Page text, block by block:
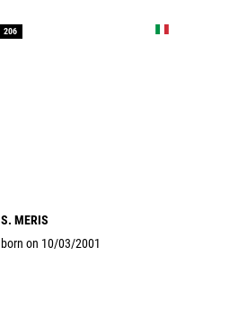
206
S. MERIS
born on 10/03/2001